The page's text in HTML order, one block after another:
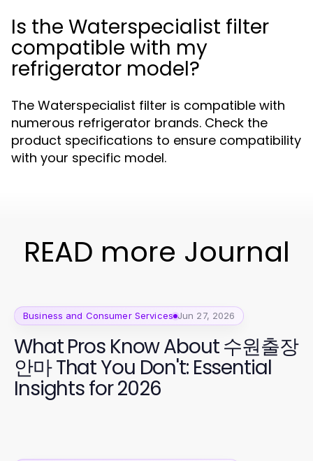
Is the Waterspecialist filter
compatible with my
refrigerator model?
The Waterspecialist filter is compatible with
numerous refrigerator brands. Check the
product specifications to ensure compatibility
with your specific model.
READ more Journal
Business and Consumer Services Jun 27, 2026
What Pros Know About 수원출장
안마 That You Don't: Essential
Insights for 2026